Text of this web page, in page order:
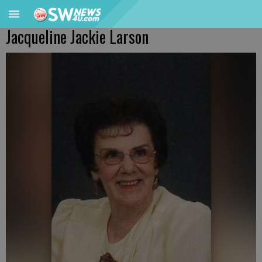
Jacqueline Jackie Larson